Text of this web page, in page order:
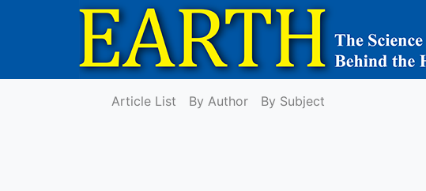
Article List By Author By Subject